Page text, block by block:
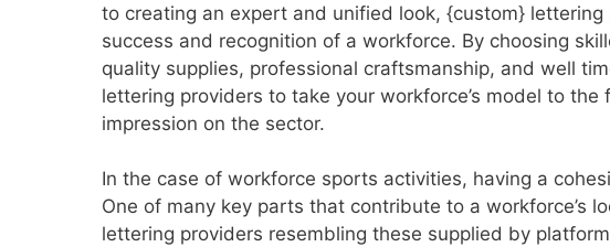
to creating an expert and unified look, {custom}
success and recognition of a workforce. By choosing
quality supplies, professional craftsmanship, and well
lettering providers to take your workforce’s model to
impression on the sector.
In the case of workforce sports activities, having a
One of many key parts that contribute to a workforce’s
lettering providers resembling these supplied by